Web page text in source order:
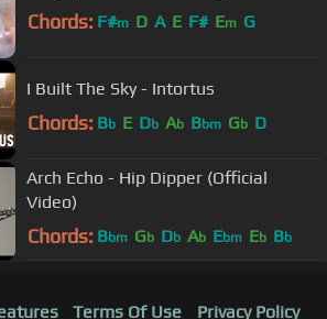
Chords: F#m D A E F# Em G
I Built The Sky - Intortus
Chords: Bb E Db Ab Bbm Gb D
Arch Echo - Hip Dipper (Official
Video)
Chords: Bbm Gb Db Ab Ebm Eb Bb
Terms Of Use Privacy Policy